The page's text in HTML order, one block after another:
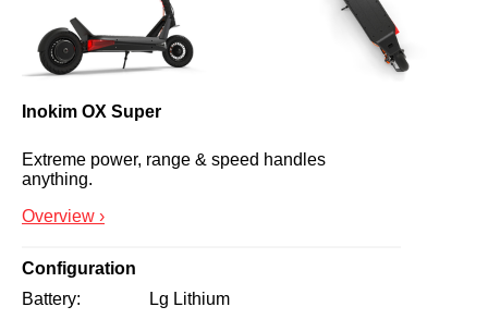
Inokim OX Super
Extreme power, range & speed handles
anything.
Overview ›
Configuration
Battery
Lg Lithium